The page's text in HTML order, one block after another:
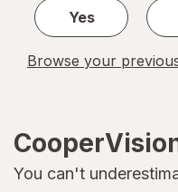
Yes
Browse your
You can't